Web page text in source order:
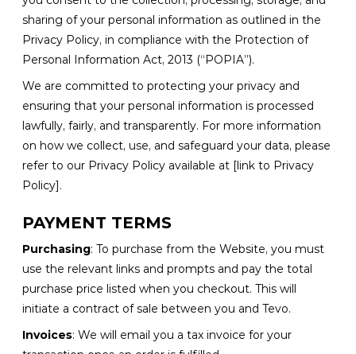
sharing of your personal information as outlined in the
Privacy Policy, in compliance with the Protection of
Personal Information Act, 2013 (“POPIA”).
We are committed to protecting your privacy and
ensuring that your personal information is processed
lawfully, fairly, and transparently. For more information
on how we collect, use, and safeguard your data, please
refer to our Privacy Policy available at [link to Privacy
Policy].
PAYMENT TERMS
Purchasing: To purchase from the Website, you must
use the relevant links and prompts and pay the total
purchase price listed when you checkout. This will
initiate a contract of sale between you and Tevo.
Invoices: We will email you a tax invoice for your